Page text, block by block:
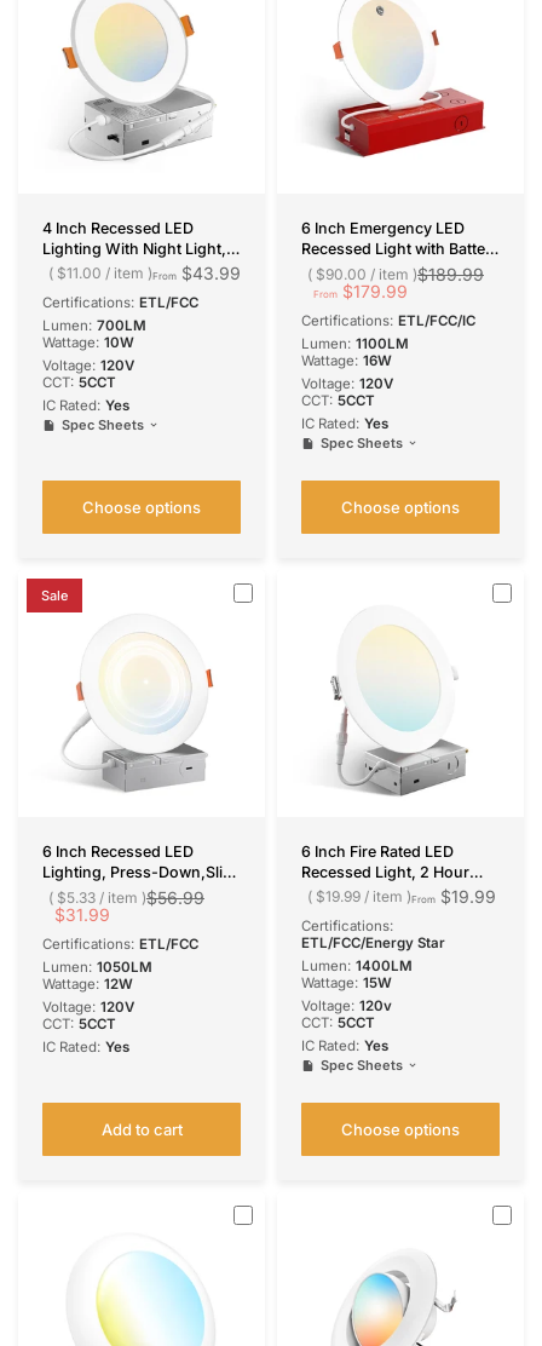
4 Inch Recessed LED
Lighting With Night Light,
Slim Design, Selectable
From $43.99
$11.00 / item
Certifications: ETL/FCC
Lumen: 700LM
Wattage: 10W
Voltage: 120V
CCT: 5CCT
IC Rated: Yes
Spec Sheets
Choose options
6 Inch Emergency LED
Recessed Light with Battery
Backup, Dimmable Canless
Wafer, Selectable CCT,
1100 Lumens
$189.99
From $179.99
$90.00 / item
Certifications: ETL/FCC/IC
Lumen: 1100LM
Wattage: 16W
Voltage: 120V
CCT: 5CCT
IC Rated: Yes
Spec Sheets
Choose options
Sale
6 Inch Recessed LED
Lighting, Press-Down,Slim
Design, Selectable CCT,
1050 Lumens
$56.99
$31.99
$5.33 / item
Certifications: ETL/FCC
Lumen: 1050LM
Wattage: 12W
Voltage: 120V
CCT: 5CCT
IC Rated: Yes
Add to cart
6 Inch Fire Rated LED
Recessed Light, 2 Hour
Rating, No Tenmat Needed,
CCT, 1400 Lumens
From $19.99
$19.99 / item
Certifications:
ETL/FCC/Energy Star
Lumen: 1400LM
Wattage: 15W
Voltage: 120v
CCT: 5CCT
IC Rated: Yes
Spec Sheets
Choose options